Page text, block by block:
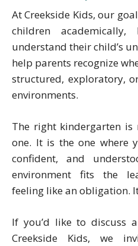
At Creekside Kids, our
children
understand their child’s
help parents recognize
structured, exploratory,
environments.
The right kindergarten is
one. It is the one where
confident, and
environment fits the
feeling like an obligation.
If you’d like to discuss
Creekside Kids, we